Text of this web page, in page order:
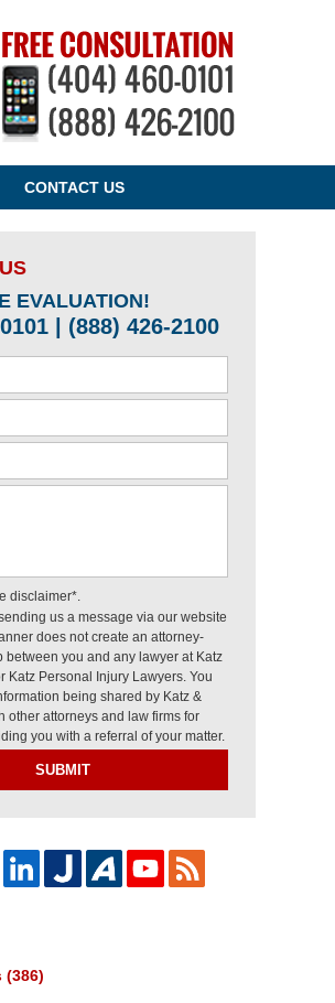
CONTACT US
EVALUATION!
| (888) 426-2100
disclaimer*.
us a message via our website
does not create an attorney-
between you and any lawyer at Katz
Katz Personal Injury Lawyers. You
being shared by Katz &
other attorneys and law firms for
you with a referral of your matter.
SUBMIT
(386)